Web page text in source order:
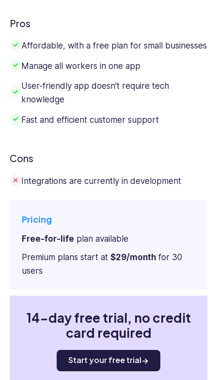
Pros
Affordable, with a free plan for small businesses
Manage all workers in one app
User-friendly app doesn’t require tech
knowledge
Fast and efficient customer support
Cons
Integrations are currently in development
Pricing
Free-for-life plan available
Premium plans start at $29/month for 30
users
14-day free trial, no credit
card required
Start your free trial